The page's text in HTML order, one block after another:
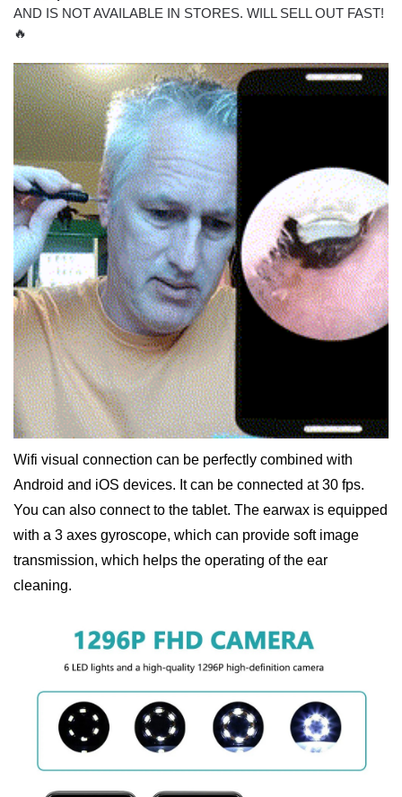
AND IS NOT AVAILABLE IN STORES. WILL SELL OUT FAST!
🔥
Wifi visual connection can be perfectly combined with
Android and iOS devices. It can be connected at 30 fps.
You can also connect to the tablet. The earwax is equipped
with a 3 axes gyroscope, which can provide soft image
transmission, which helps the operating of the ear
cleaning.